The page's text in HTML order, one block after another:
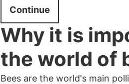
Continue
Why it is
the world of
Bees are the world's main